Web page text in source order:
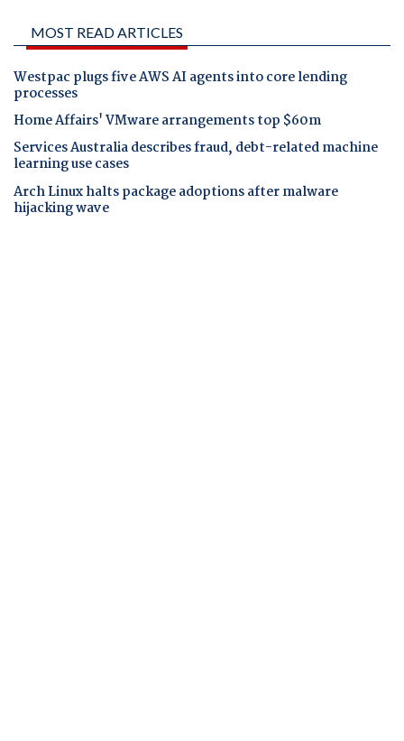
MOST READ ARTICLES
Westpac plugs five AWS AI agents into core lending
processes
Home Affairs' VMware arrangements top $60m
Services Australia describes fraud, debt-related machine
learning use cases
Arch Linux halts package adoptions after malware
hijacking wave